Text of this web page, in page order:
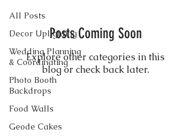
All Posts
Decor Uplighting
Wedding Planning
& Coordinating
Photo Booth
Backdrops
Food Walls
Geode Cakes
Posts Coming Soon
Explore other categories in this
blog or check back later.
CONTACT US